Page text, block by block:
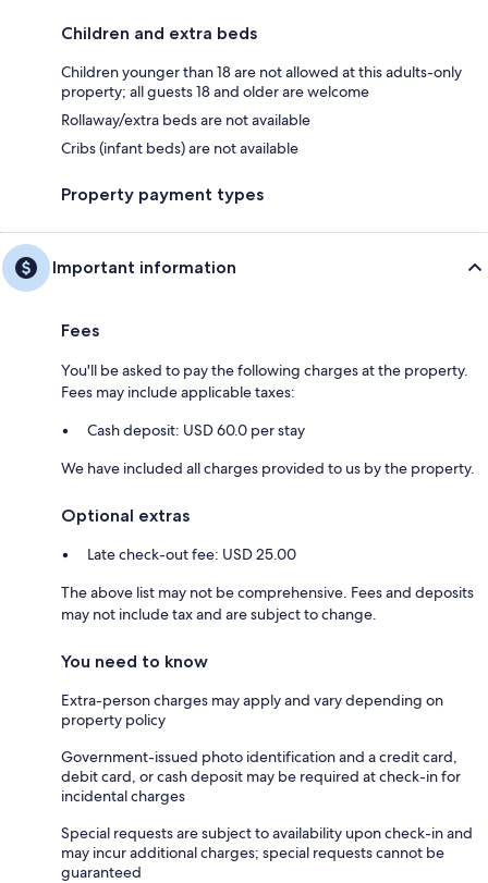
Children and extra beds
Children younger than 18 are not allowed at this adults-only
property; all guests 18 and older are welcome
Rollaway/extra beds are not available
Cribs (infant beds) are not available
Property payment types
Important information
Fees
You'll be asked to pay the following charges at the property.
Fees may include applicable taxes:
Cash deposit: USD 60.0 per stay
We have included all charges provided to us by the property.
Optional extras
Late check-out fee: USD 25.00
The above list may not be comprehensive. Fees and deposits
may not include tax and are subject to change.
You need to know
Extra-person charges may apply and vary depending on
property policy
Government-issued photo identification and a credit card,
debit card, or cash deposit may be required at check-in for
incidental charges
Special requests are subject to availability upon check-in and
may incur additional charges; special requests cannot be
guaranteed